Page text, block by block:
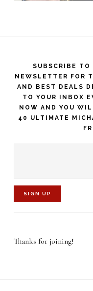
SUBSCRIBE TO
NEWSLETTER FOR
AND BEST DEALS
TO YOUR INBOX
NOW AND YOU
40 ULTIMATE
Thanks for joining!